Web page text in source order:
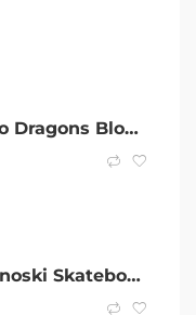
Dracaena draco Dragons Blood Tree
Nike Stefan Janoski Skateboarding Shoes